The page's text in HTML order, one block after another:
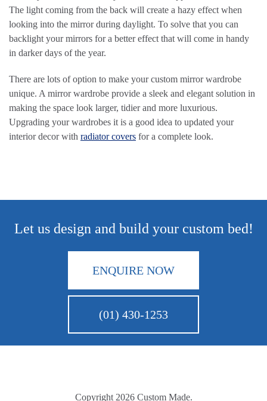
The light coming from the back will create a hazy effect when
looking into the mirror during daylight. To solve that you can
backlight your mirrors for a better effect that will come in handy
in darker days of the year.
There are lots of option to make your custom mirror wardrobe
unique. A mirror wardrobe provide a sleek and elegant solution in
making the space look larger, tidier and more luxurious.
Upgrading your wardrobes it is a good idea to updated your
interior decor with radiator covers for a complete look.
Let us design and build your custom bed!
ENQUIRE NOW
(01) 430-1253
Copyright 2026 Custom Made.